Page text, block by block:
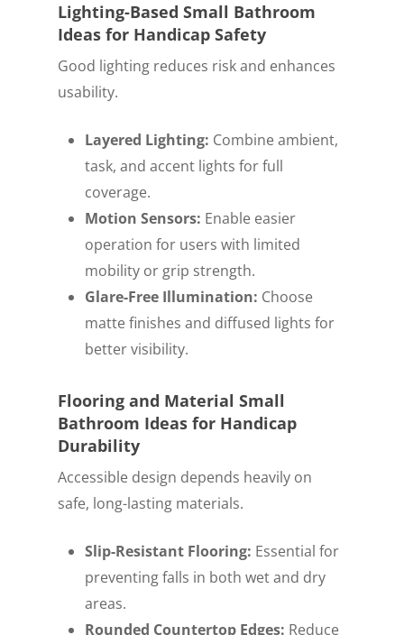
Lighting-Based Small Bathroom
Ideas for Handicap Safety
Good lighting reduces risk and enhances
usability.
Layered Lighting: Combine ambient,
task, and accent lights for full
coverage.
Motion Sensors: Enable easier
operation for users with limited
mobility or grip strength.
Glare-Free Illumination: Choose
matte finishes and diffused lights for
better visibility.
Flooring and Material Small
Bathroom Ideas for Handicap
Durability
Accessible design depends heavily on
safe, long-lasting materials.
Slip-Resistant Flooring: Essential for
preventing falls in both wet and dry
areas.
Rounded Countertop Edges: Reduce